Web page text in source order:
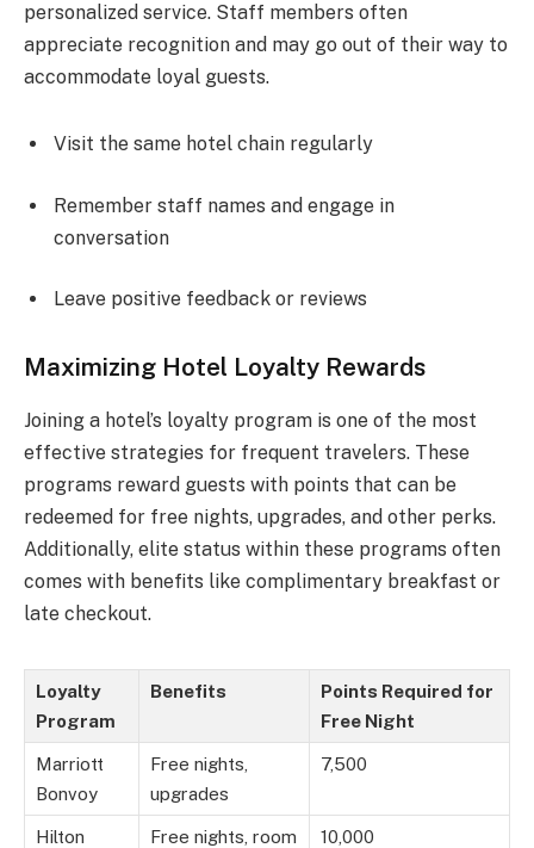
personalized service. Staff members often
appreciate recognition and may go out of their way to
accommodate loyal guests.
Visit the same hotel chain regularly
Remember staff names and engage in
conversation
Leave positive feedback or reviews
Maximizing Hotel Loyalty Rewards
Joining a hotel’s loyalty program is one of the most
effective strategies for frequent travelers. These
programs reward guests with points that can be
redeemed for free nights, upgrades, and other perks.
Additionally, elite status within these programs often
comes with benefits like complimentary breakfast or
late checkout.
Loyalty
Program
Benefits
Points Required for
Free Night
Marriott
Bonvoy
Free nights,
upgrades
7,500
Hilton
Free nights, room
10,000